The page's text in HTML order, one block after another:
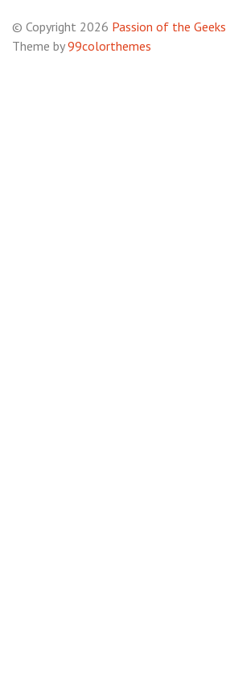
© Copyright 2026 Passion of the Geeks
Theme by99colorthemes